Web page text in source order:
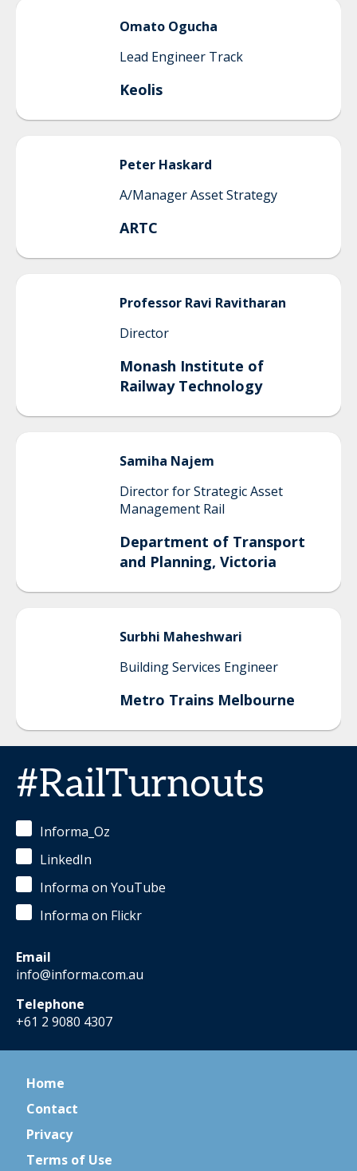
Omato Ogucha
Lead Engineer Track
Keolis
Peter Haskard
A/Manager Asset Strategy
ARTC
Professor Ravi Ravitharan
Director
Monash Institute of
Railway Technology
Samiha Najem
Director for Strategic Asset
Management Rail
Department of Transport
and Planning, Victoria
Surbhi Maheshwari
Building Services Engineer
Metro Trains Melbourne
#RailTurnouts
Informa_Oz
LinkedIn
Informa on YouTube
Informa on Flickr
Email
info@informa.com.au
Telephone
+61 2 9080 4307
Home
Contact
Privacy
Terms of Use